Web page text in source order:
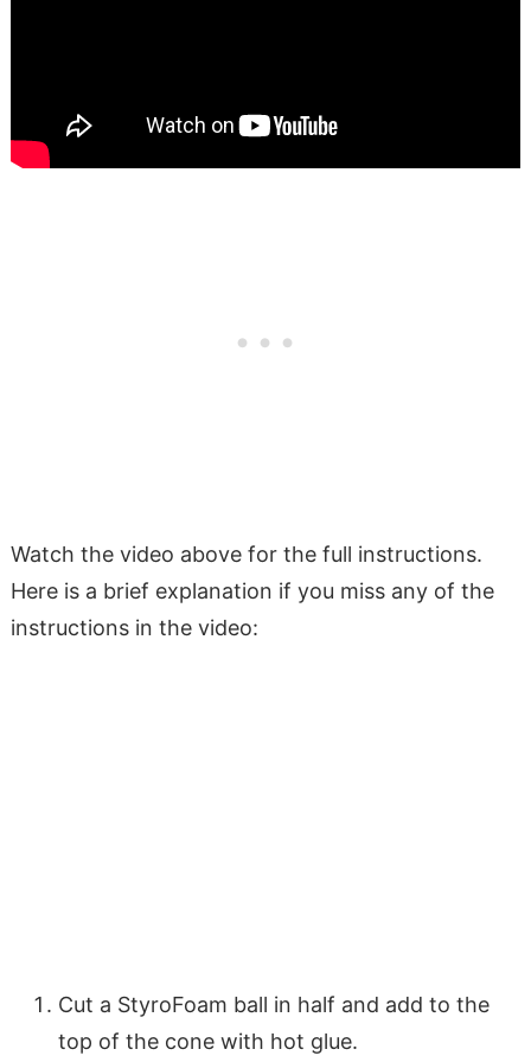
Watch the video above for the full instructions.
Here is a brief explanation if you miss any of the
instructions in the video:
Cut a StyroFoam ball in half and add to the
top of the cone with hot glue.